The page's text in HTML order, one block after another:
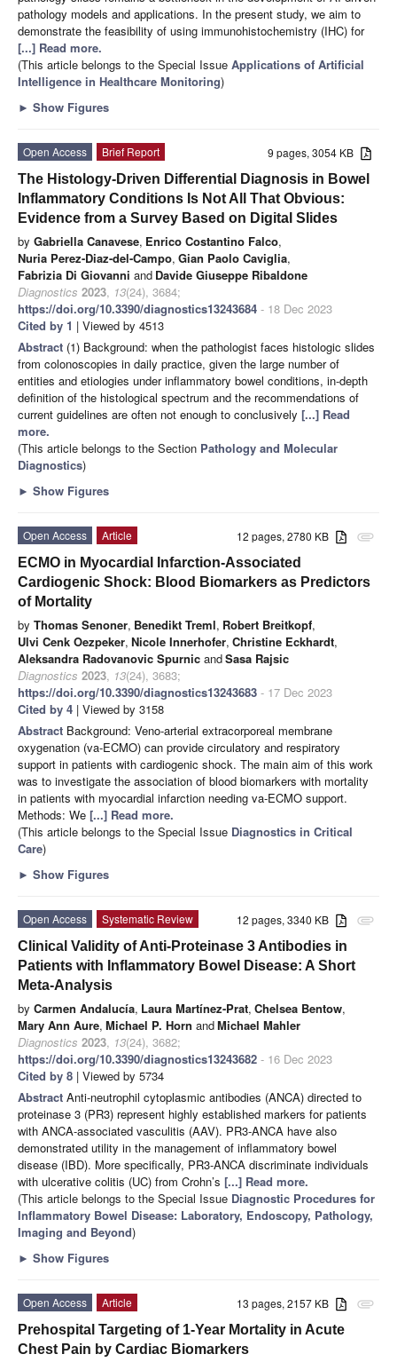
pathology models and applications. In the present study, we aim to
demonstrate the feasibility of using immunohistochemistry (IHC) for
[...] Read more.
(This article belongs to the Special Issue Applications of Artificial
Intelligence in Healthcare Monitoring)
► Show Figures
9 pages, 3054 KB
Open Access
Brief Report
The Histology-Driven Differential Diagnosis in Bowel
Inflammatory Conditions Is Not All That Obvious:
Evidence from a Survey Based on Digital Slides
by Gabriella Canavese, Enrico Costantino Falco,
Nuria Perez-Diaz-del-Campo, Gian Paolo Caviglia,
Fabrizia Di Giovanni and Davide Giuseppe Ribaldone
Diagnostics 2023, 13(24), 3684;
https://doi.org/10.3390/diagnostics13243684 - 18 Dec 2023
Cited by 1 | Viewed by 4513
Abstract (1) Background: when the pathologist faces histologic slides
from colonoscopies in daily practice, given the large number of
entities and etiologies under inflammatory bowel conditions, in-depth
definition of the histological spectrum and the recommendations of
current guidelines are often not enough to conclusively [...] Read
more.
(This article belongs to the Section Pathology and Molecular
Diagnostics)
► Show Figures
attachment
12 pages, 2780 KB
Open Access
Article
ECMO in Myocardial Infarction-Associated
Cardiogenic Shock: Blood Biomarkers as Predictors
of Mortality
by Thomas Senoner, Benedikt Treml, Robert Breitkopf,
Ulvi Cenk Oezpeker, Nicole Innerhofer, Christine Eckhardt,
Aleksandra Radovanovic Spurnic andSasa Rajsic
Diagnostics 2023, 13(24), 3683;
https://doi.org/10.3390/diagnostics13243683 - 17 Dec 2023
Cited by 4 | Viewed by 3158
Abstract Background: Veno-arterial extracorporeal membrane
oxygenation (va-ECMO) can provide circulatory and respiratory
support in patients with cardiogenic shock. The main aim of this work
was to investigate the association of blood biomarkers with mortality
in patients with myocardial infarction needing va-ECMO support.
Methods: We [...] Read more.
(This article belongs to the Special Issue Diagnostics in Critical
Care)
► Show Figures
attachment
12 pages, 3340 KB
Open Access
Systematic Review
Clinical Validity of Anti-Proteinase 3 Antibodies in
Patients with Inflammatory Bowel Disease: A Short
Meta-Analysis
by Carmen Andalucía, Laura Martínez-Prat, Chelsea Bentow,
Mary Ann Aure, Michael P. Horn andMichael Mahler
Diagnostics 2023, 13(24), 3682;
https://doi.org/10.3390/diagnostics13243682 - 16 Dec 2023
Cited by 8 | Viewed by 5734
Abstract Anti-neutrophil cytoplasmic antibodies (ANCA) directed to
proteinase 3 (PR3) represent highly established markers for patients
with ANCA-associated vasculitis (AAV). PR3-ANCA have also
demonstrated utility in the management of inflammatory bowel
disease (IBD). More specifically, PR3-ANCA discriminate individuals
with ulcerative colitis (UC) from Crohn’s [...] Read more.
(This article belongs to the Special Issue Diagnostic Procedures for
Inflammatory Bowel Disease: Laboratory, Endoscopy, Pathology,
Imaging and Beyond)
► Show Figures
attachment
13 pages, 2157 KB
Open Access
Article
Prehospital Targeting of 1-Year Mortality in Acute
Chest Pain by Cardiac Biomarkers